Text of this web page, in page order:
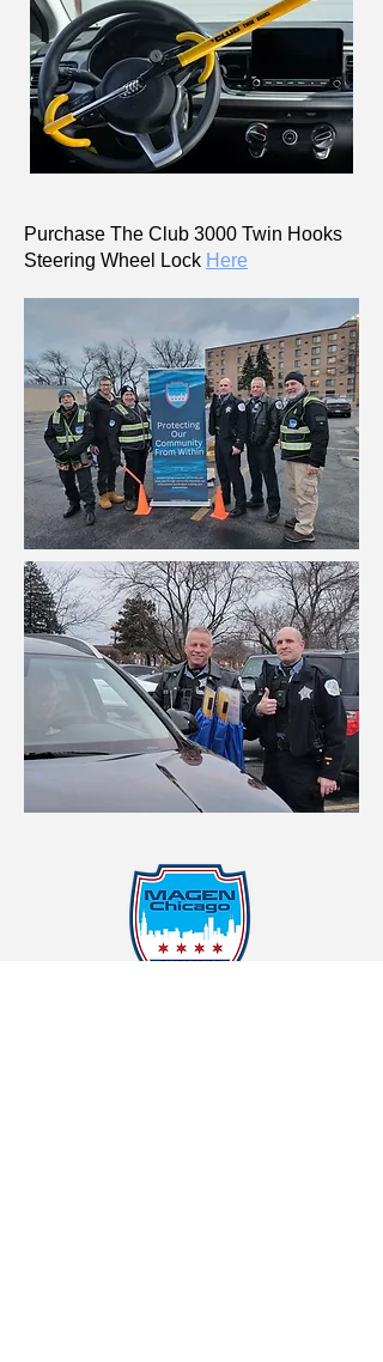
Purchase The Club 3000 Twin Hooks
Steering Wheel Lock Here